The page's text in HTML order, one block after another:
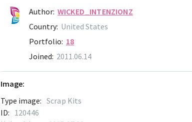
Author: WICKED_INTENZIONZ
Country: United States
Portfolio: 18
Joined: 2011.06.14
Image:
Type image: Scrap Kits
ID: 120446